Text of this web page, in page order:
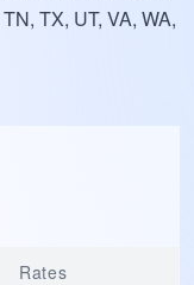
TX, UT, VA, WA,
Rates